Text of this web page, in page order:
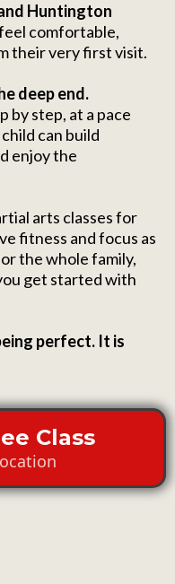
Huntington
comfortable,
their very first visit.
deep end.
by step, at a pace
can build
enjoy the
arts classes for
fitness and focus as
the whole family,
get started with
perfect. It is
Class